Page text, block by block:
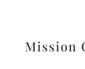
Mission